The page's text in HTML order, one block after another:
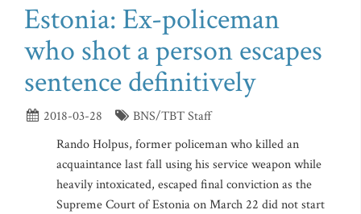
Estonia: Ex-policeman
who shot a person escapes
sentence definitively
2018-03-28
BNS/TBT Staff
Rando Holpus, former policeman who killed an
acquaintance last fall using his service weapon while
heavily intoxicated, escaped final conviction as the
Supreme Court of Estonia on March 22 did not start